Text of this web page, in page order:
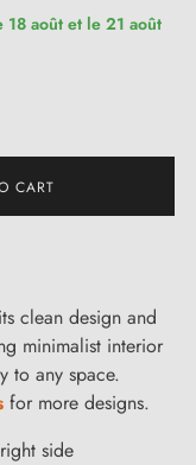
18 août et le 21 août
CART
clean design and
minimalist interior
to any space.
for more designs.
side